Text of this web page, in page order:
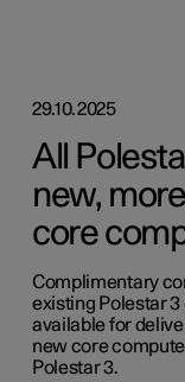
29.10.2025
All
new,
core
Complimentary
existing Polestar
available for
new core
Polestar 3.